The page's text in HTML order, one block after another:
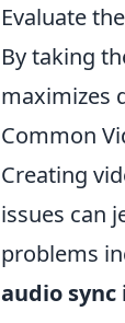
Evaluate
By taking
maximizes
Common
Creating
issues can
problems
audio sync